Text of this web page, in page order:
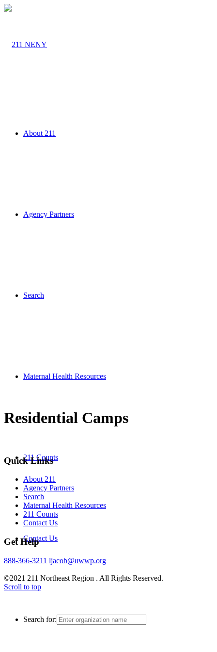
About 211
Agency Partners
Search
Maternal Health Resources
211 Counts
Contact Us
Search for:
Residential Camps
Quick Links
About 211
Agency Partners
Search
Maternal Health Resources
211 Counts
Contact Us
Get Help
888-366-3211 ljacob@uwwp.org
©2021 211 Northeast Region . All Rights Reserved.
Scroll to top